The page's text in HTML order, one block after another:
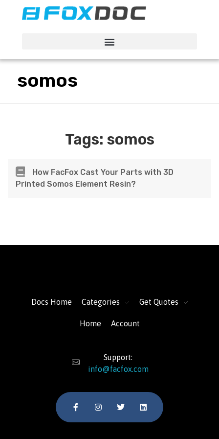
somos
Tags: somos
How FacFox Cast Your Parts with 3D
Printed Somos Element Resin?
Docs Home Categories Get Quotes
Home Account
Support:
info@facfox.com